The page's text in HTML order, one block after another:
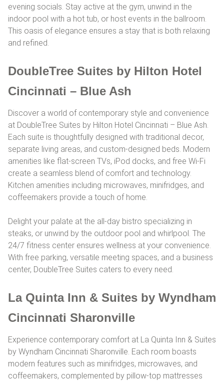
evening socials. Stay active at the gym, unwind in the
indoor pool with a hot tub, or host events in the ballroom.
This oasis of elegance ensures a stay that is both relaxing
and refined.
DoubleTree Suites by Hilton Hotel
Cincinnati – Blue Ash
Discover a world of contemporary style and convenience
at DoubleTree Suites by Hilton Hotel Cincinnati – Blue Ash.
Each suite is thoughtfully designed with traditional decor,
separate living areas, and custom-designed beds. Modern
amenities like flat-screen TVs, iPod docks, and free Wi-Fi
create a seamless blend of comfort and technology.
Kitchen amenities including microwaves, minifridges, and
coffeemakers provide a touch of home.
Delight your palate at the all-day bistro specializing in
steaks, or unwind by the outdoor pool and whirlpool. The
24/7 fitness center ensures wellness at your convenience.
With free parking, versatile meeting spaces, and a business
center, DoubleTree Suites caters to every need.
La Quinta Inn & Suites by Wyndham
Cincinnati Sharonville
Experience contemporary comfort at La Quinta Inn & Suites
by Wyndham Cincinnati Sharonville. Each room boasts
modern features such as minifridges, microwaves, and
coffeemakers, complemented by pillow-top mattresses